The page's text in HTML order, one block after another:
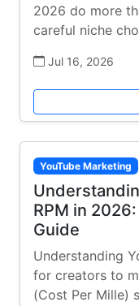
2026 do more
careful niche
Jul 16, 2026
YouTube Marketing
RPM in
Guide
Understanding
for creators to
(Cost Per Mille)